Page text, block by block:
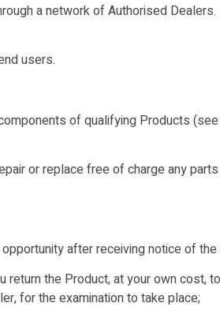
a network of Authorised
users.
of qualifying Products
or replace free of charge any
after receiving notice of
the Product, at your own cost,
for the examination to take place;